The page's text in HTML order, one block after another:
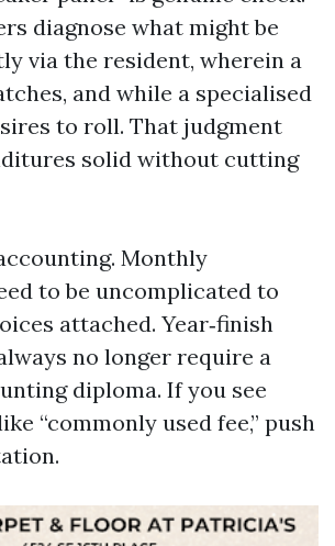
diagnose what might be
via the resident, wherein a
and while a specialised
to roll. That judgment
solid without cutting
Monthly
to be uncomplicated to
attached. Year‑finish
no longer require a
diploma. If you see
“commonly used fee,” push